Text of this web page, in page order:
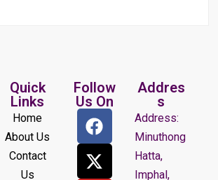
Quick
Links
Home
About Us
Contact
Us
Follow
Us On
Addres
s
Address:
Minuthong
Hatta,
Imphal,